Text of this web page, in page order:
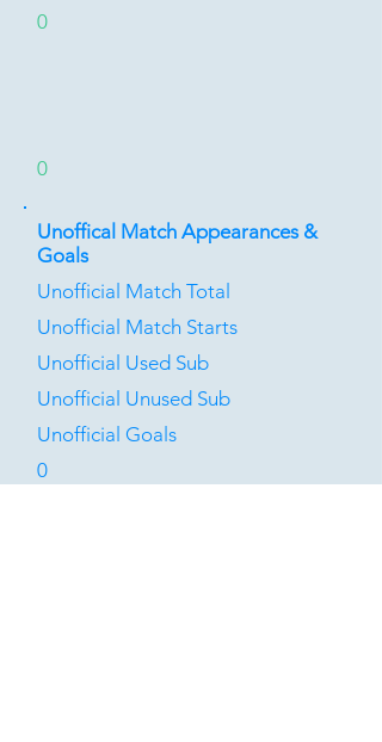
0
0
Unoffical Match Appearances &
Goals
Unofficial Match Total
Unofficial Match Starts
Unofficial Used Sub
Unofficial Unused Sub
Unofficial Goals
0